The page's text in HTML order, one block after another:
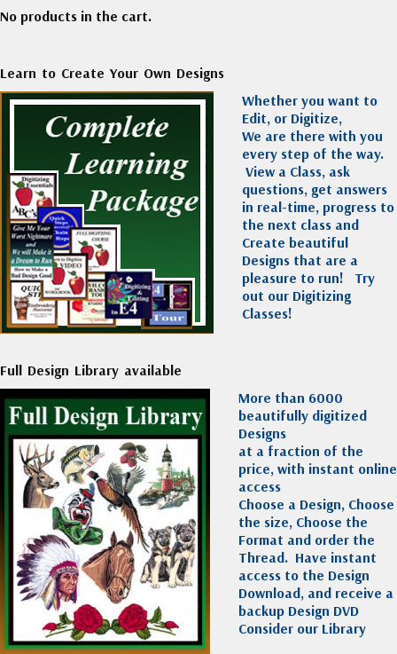
No products in the cart.
Learn to Create Your Own Designs
Whether you want to
Edit, or Digitize,
We are there with you
every step of the way.
View a Class, ask
questions, get answers
in real-time, progress to
the next class and
Create beautiful
Designs that are a
pleasure to run! Try
out our Digitizing
Classes!
Full Design Library available
More than 6000
beautifully digitized
Designs
at a fraction of the
price, with instant online
access
Choose a Design, Choose
the size, Choose the
Format and order the
Thread. Have instant
access to the Design
Download, and receive a
backup Design DVD
Consider our Library